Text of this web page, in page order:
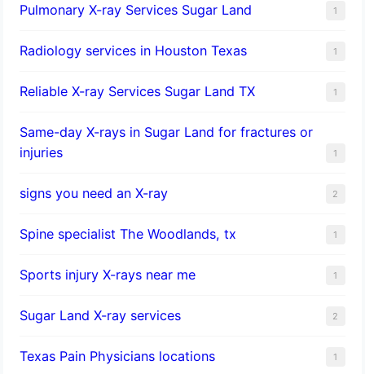
Pulmonary X-ray Services Sugar Land 1
Radiology services in Houston Texas 1
Reliable X-ray Services Sugar Land TX 1
Same-day X-rays in Sugar Land for fractures or
injuries
1
signs you need an X-ray 2
Spine specialist The Woodlands, tx 1
Sports injury X-rays near me 1
Sugar Land X-ray services 2
Texas Pain Physicians locations 1